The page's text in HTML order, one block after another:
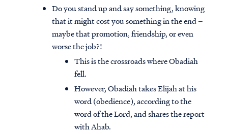
Do you stand up and say something, knowing
that it might cost you something in the end –
maybe that promotion, friendship, or even
worse the job?!
This is the crossroads where Obadiah
fell.
However, Obadiah takes Elijah at his
word (obedience), according to the
word of the Lord, and shares the report
with Ahab.